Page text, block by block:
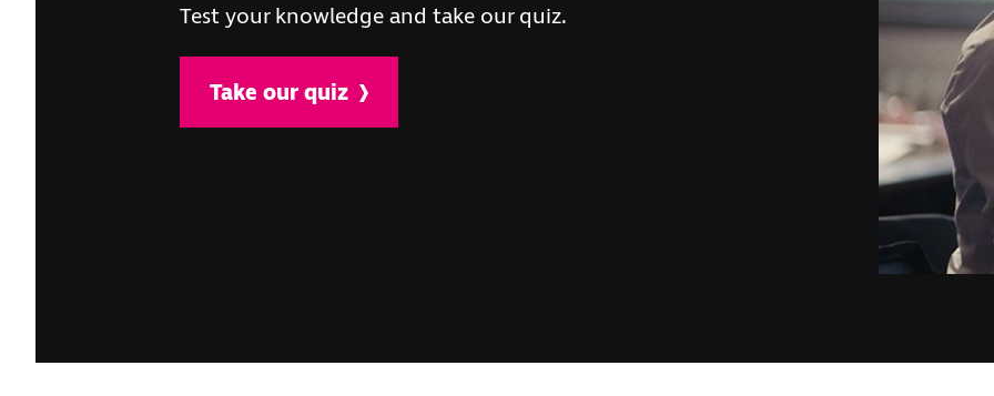
Test your knowledge and take our quiz.
Take our quiz